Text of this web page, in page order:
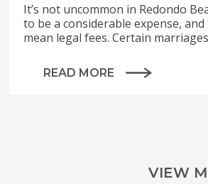
It’s not uncommon in Redondo
to be a considerable expense,
mean legal fees. Certain
READ MORE
VIEW